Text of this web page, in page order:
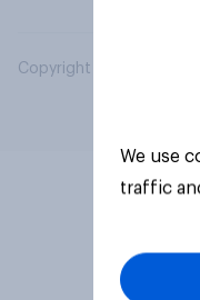
Copyright © 2026
We use
traffic